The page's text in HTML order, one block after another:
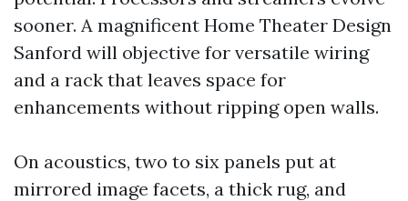
sooner. A magnificent Home Theater Design
Sanford will objective for versatile wiring
and a rack that leaves space for
enhancements without ripping open walls.
On acoustics, two to six panels put at
mirrored image facets, a thick rug, and